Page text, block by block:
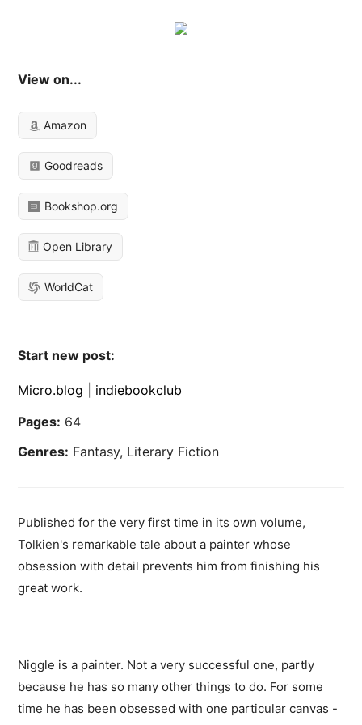
View on...
Amazon
Goodreads
Bookshop.org
Open Library
WorldCat
Start new post:
Micro.blog
indiebookclub
Pages: 64
Genres: Fantasy, Literary Fiction
Published for the very first time in its own volume,
Tolkien's remarkable tale about a painter whose
obsession with detail prevents him from finishing his
great work.
Niggle is a painter. Not a very successful one, partly
because he has so many other things to do. For some
time he has been obsessed with one particular canvas -